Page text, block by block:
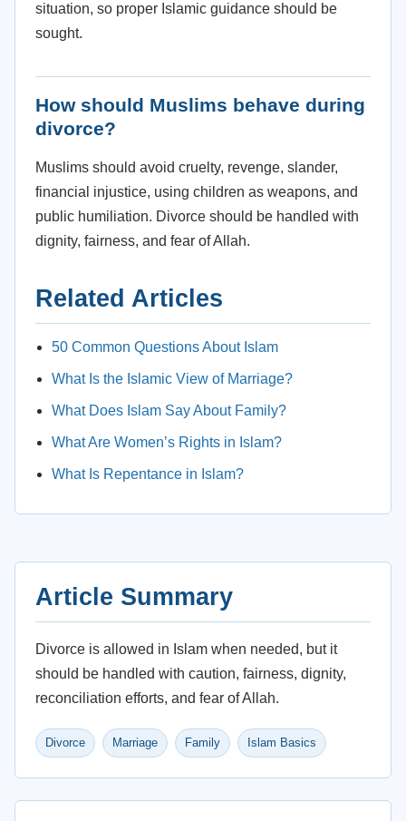
situation, so proper Islamic guidance should be
sought.
How should Muslims behave during
divorce?
Muslims should avoid cruelty, revenge, slander,
financial injustice, using children as weapons, and
public humiliation. Divorce should be handled with
dignity, fairness, and fear of Allah.
Related Articles
50 Common Questions About Islam
What Is the Islamic View of Marriage?
What Does Islam Say About Family?
What Are Women’s Rights in Islam?
What Is Repentance in Islam?
Article Summary
Divorce is allowed in Islam when needed, but it
should be handled with caution, fairness, dignity,
reconciliation efforts, and fear of Allah.
Divorce Marriage Family Islam Basics